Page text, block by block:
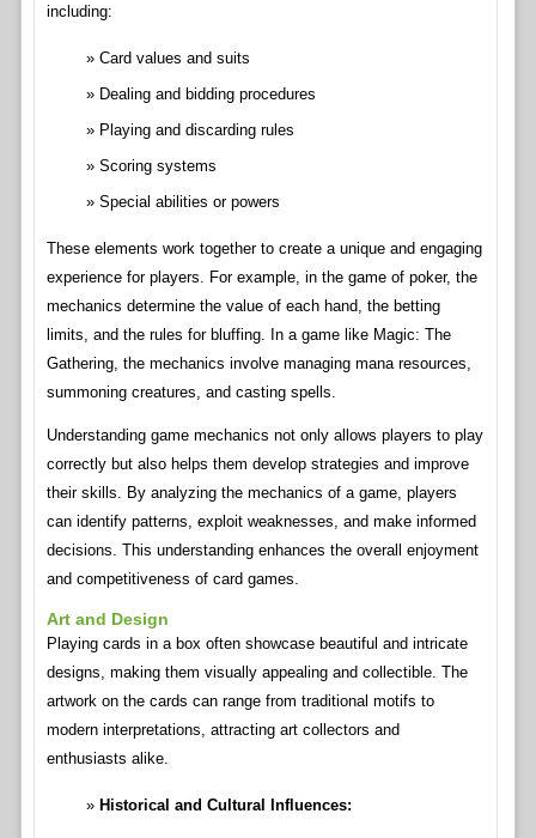
including:
Card values and suits
Dealing and bidding procedures
Playing and discarding rules
Scoring systems
Special abilities or powers
These elements work together to create a unique and engaging
experience for players. For example, in the game of poker, the
mechanics determine the value of each hand, the betting
limits, and the rules for bluffing. In a game like Magic: The
Gathering, the mechanics involve managing mana resources,
summoning creatures, and casting spells.
Understanding game mechanics not only allows players to play
correctly but also helps them develop strategies and improve
their skills. By analyzing the mechanics of a game, players
can identify patterns, exploit weaknesses, and make informed
decisions. This understanding enhances the overall enjoyment
and competitiveness of card games.
Art and Design
Playing cards in a box often showcase beautiful and intricate
designs, making them visually appealing and collectible. The
artwork on the cards can range from traditional motifs to
modern interpretations, attracting art collectors and
enthusiasts alike.
Historical and Cultural Influences: